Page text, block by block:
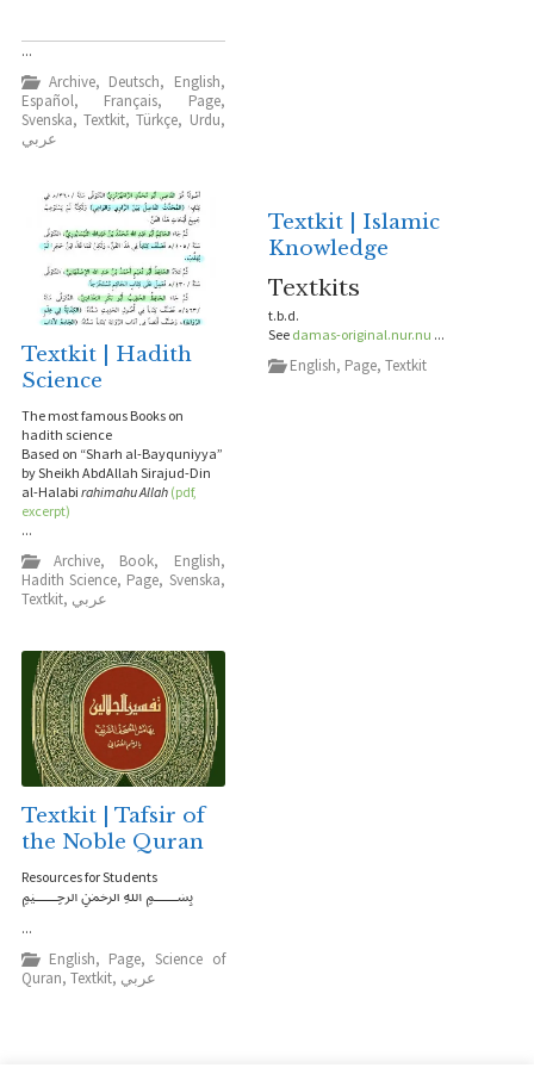
...
Archive, Deutsch, English,
Español, Français, Page,
Svenska,Textkit,Türkçe, Urdu,
عربي
Textkit | Hadith
Science
The most famous Books on
hadith science
Based on “Sharh al-Bayquniyya”
by Sheikh AbdAllah Sirajud-Din
al-Halabi rahimahu Allah (pdf,
excerpt)
...
Archive, Book, English,
Hadith Science, Page, Svenska,
Textkit, عربي
Textkit | Islamic
Knowledge
Textkits
t.b.d.
See damas-original.nur.nu ...
English, Page, Textkit
Textkit | Tafsir of
the Noble Quran
Resources for Students
﷽
...
English, Page, Science of
Quran, Textkit, عربي